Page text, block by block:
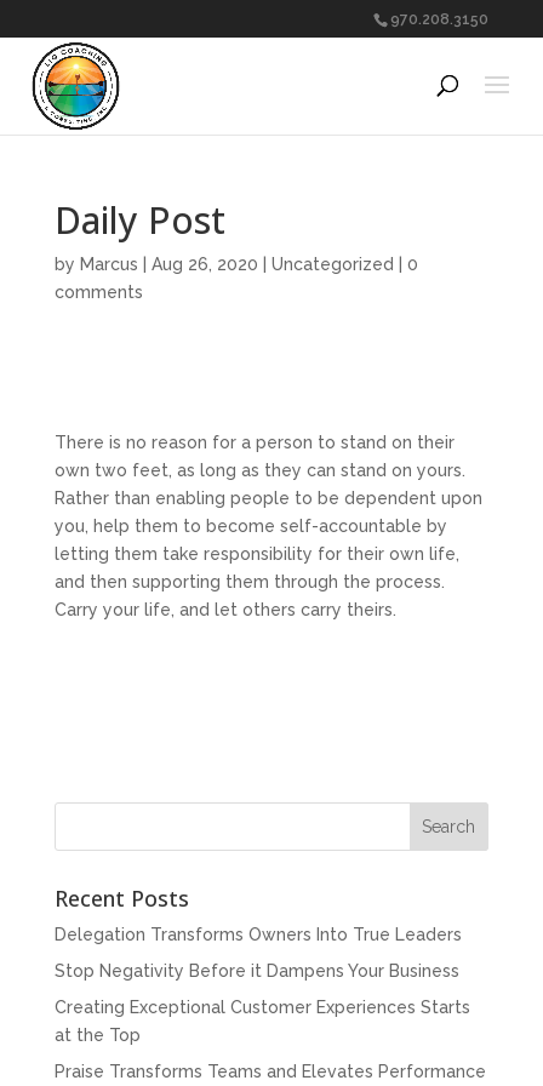
970.208.3150
Daily Post
by Marcus Aug 26, 2020 Uncategorized
0
comments
There is no reason for a person to stand on their
own two feet, as long as they can stand on yours.
Rather than enabling people to be dependent upon
you, help them to become self-accountable by
letting them take responsibility for their own life,
and then supporting them through the process.
Carry your life, and let others carry theirs.
Recent Posts
Delegation Transforms Owners Into True Leaders
Stop Negativity Before it Dampens Your Business
Creating Exceptional Customer Experiences Starts
at the Top
Praise Transforms Teams and Elevates Performance